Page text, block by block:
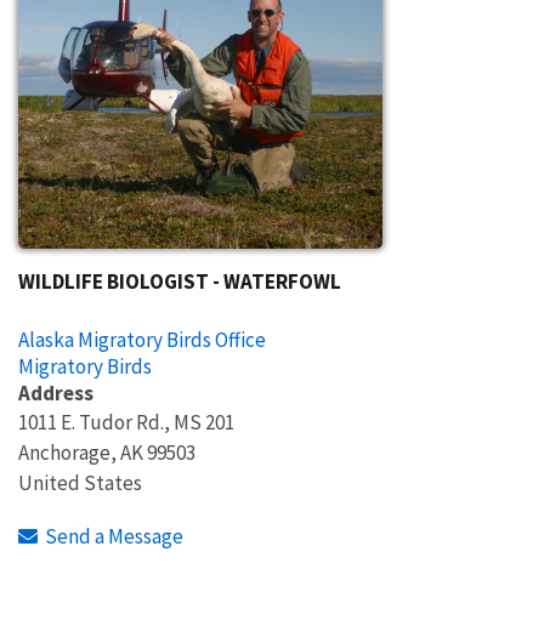
WILDLIFE BIOLOGIST - WATERFOWL
Alaska Migratory Birds Office
Migratory Birds
Address
1011 E. Tudor Rd., MS 201
Anchorage,AK99503
United States
Send a Message